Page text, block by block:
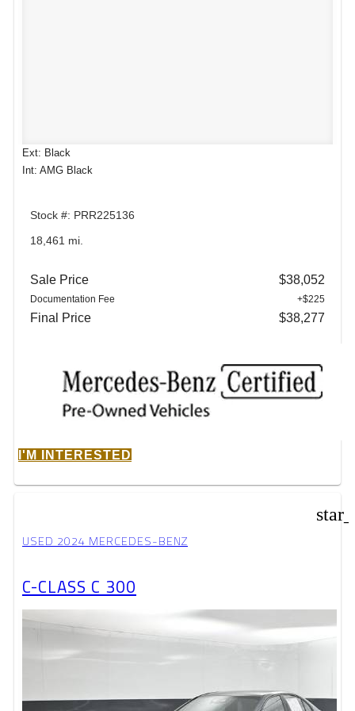
Ext: Black
Int: AMG Black
Stock #: PRR225136
18,461 mi.
Sale Price $38,052
Documentation Fee +$225
Final Price $38,277
I'M INTERESTED
USED 2024 MERCEDES-BENZ
C-CLASS C 300